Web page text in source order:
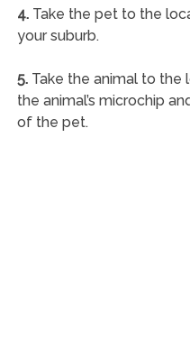
4.Take the pet to the
your suburb.
5.Take the animal to the
the animal’s microchip
of the pet.